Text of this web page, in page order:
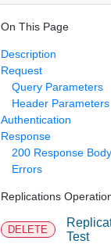
On This Page
Description
Request
Query Parameters
Header Parameters
Authentication
Response
200 Response Body
Errors
Replications
DELETE
Test